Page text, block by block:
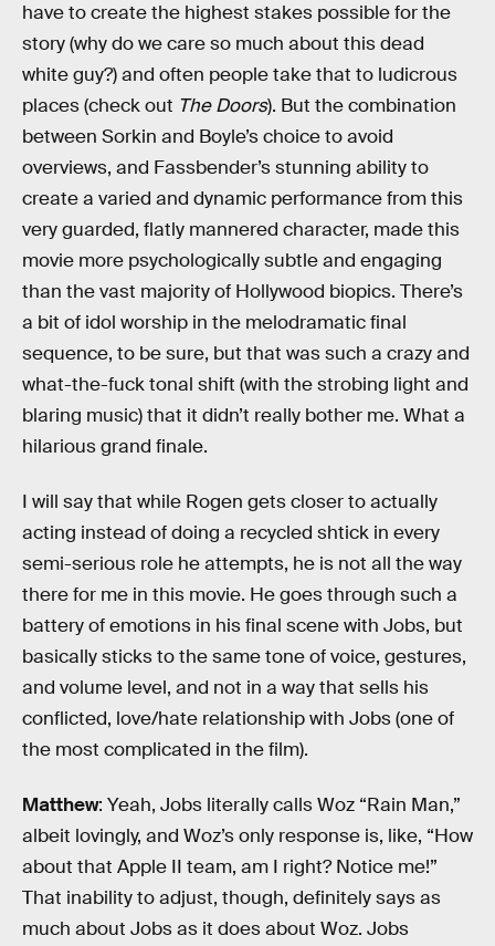
have to create the highest stakes possible for the
story (why do we care so much about this dead
white guy?) and often people take that to ludicrous
places (check out The Doors). But the combination
between Sorkin and Boyle’s choice to avoid
overviews, and Fassbender’s stunning ability to
create a varied and dynamic performance from this
very guarded, flatly mannered character, made this
movie more psychologically subtle and engaging
than the vast majority of Hollywood biopics. There’s
a bit of idol worship in the melodramatic final
sequence, to be sure, but that was such a crazy and
what-the-fuck tonal shift (with the strobing light and
blaring music) that it didn’t really bother me. What a
hilarious grand finale.
I will say that while Rogen gets closer to actually
acting instead of doing a recycled shtick in every
semi-serious role he attempts, he is not all the way
there for me in this movie. He goes through such a
battery of emotions in his final scene with Jobs, but
basically sticks to the same tone of voice, gestures,
and volume level, and not in a way that sells his
conflicted, love/hate relationship with Jobs (one of
the most complicated in the film).
Matthew: Yeah, Jobs literally calls Woz “Rain Man,”
albeit lovingly, and Woz’s only response is, like, “How
about that Apple II team, am I right? Notice me!”
That inability to adjust, though, definitely says as
much about Jobs as it does about Woz. Jobs